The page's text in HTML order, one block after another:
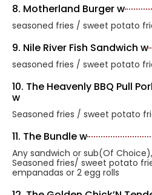
8. Motherland Burger w
seasoned fries / sweet potato
9. Nile River Fish Sandwich w
seasoned fries / sweet potato
10. The Heavenly BBQ Pull
w
Seasoned fries / sweet potato
11. The Bundle w
Any sandwich or sub(Of
Seasoned fries/ sweet potato
empanadas or 2 egg rolls